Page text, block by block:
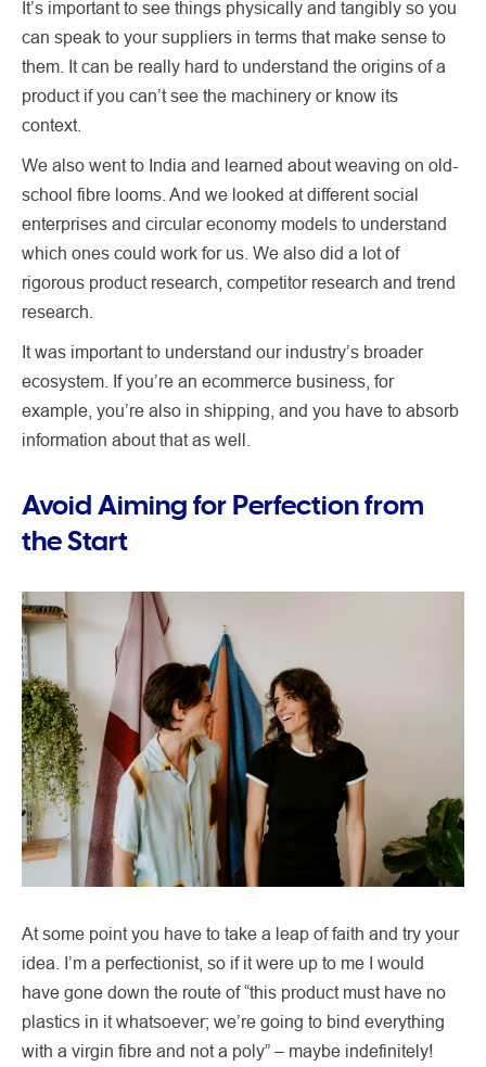
It’s important to see things physically and tangibly so you
can speak to your suppliers in terms that make sense to
them. It can be really hard to understand the origins of a
product if you can’t see the machinery or know its
context.
We also went to India and learned about weaving on old-
school fibre looms. And we looked at different social
enterprises and circular economy models to understand
which ones could work for us. We also did a lot of
rigorous product research, competitor research and trend
research.
It was important to understand our industry’s broader
ecosystem. If you’re an ecommerce business, for
example, you’re also in shipping, and you have to absorb
information about that as well.
Avoid Aiming for Perfection from
the Start
At some point you have to take a leap of faith and try your
idea. I’m a perfectionist, so if it were up to me I would
have gone down the route of “this product must have no
plastics in it whatsoever; we’re going to bind everything
with a virgin fibre and not a poly” – maybe indefinitely!